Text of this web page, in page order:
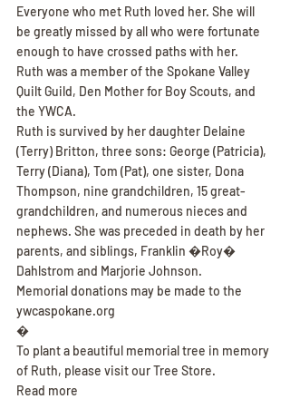
Everyone who met Ruth loved her. She will
be greatly missed by all who were fortunate
enough to have crossed paths with her.
Ruth was a member of the Spokane Valley
Quilt Guild, Den Mother for Boy Scouts, and
the YWCA.
Ruth is survived by her daughter Delaine
(Terry) Britton, three sons: George (Patricia),
Terry (Diana), Tom (Pat), one sister, Dona
Thompson, nine grandchildren, 15 great-
grandchildren, and numerous nieces and
nephews. She was preceded in death by her
parents, and siblings, Franklin �Roy�
Dahlstrom and Marjorie Johnson.
Memorial donations may be made to the
ywcaspokane.org
�
To plant a beautiful memorial tree in memory
of Ruth, please visit our Tree Store.
Read more